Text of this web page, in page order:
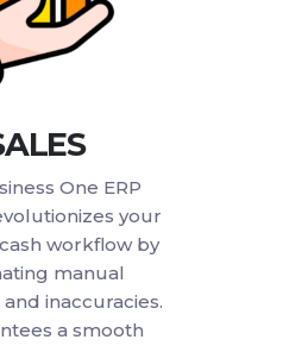
One ERP
your
workflow by
manual
inaccuracies.
a smooth